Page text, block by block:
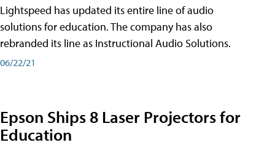
Lightspeed has updated its entire line of audio
solutions for education. The company has also
rebranded its line as Instructional Audio Solutions.
06/22/21
Epson Ships 8 Laser Projectors for
Education